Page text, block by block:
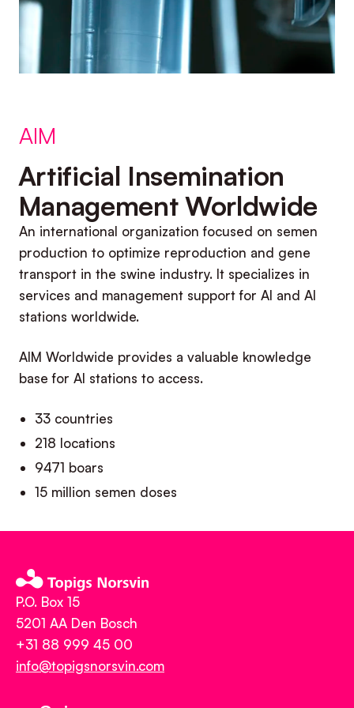
AIM
Artificial Insemination
Management Worldwide
An international organization focused on semen
production to optimize reproduction and gene
transport in the swine industry. It specializes in
services and management support for AI and AI
stations worldwide.
AIM Worldwide provides a valuable knowledge
base for AI stations to access.
33 countries
218 locations
9471 boars
15 million semen doses
P.O. Box 15
5201 AA Den Bosch
+31 88 999 45 00
info@topigsnorsvin.com